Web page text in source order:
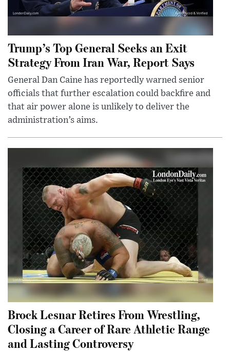
Trump’s Top General Seeks an Exit
Strategy From Iran War, Report Says
General Dan Caine has reportedly warned senior
officials that further escalation could backfire and
that air power alone is unlikely to deliver the
administration’s aims.
Brock Lesnar Retires From Wrestling,
Closing a Career of Rare Athletic Range
and Lasting Controversy